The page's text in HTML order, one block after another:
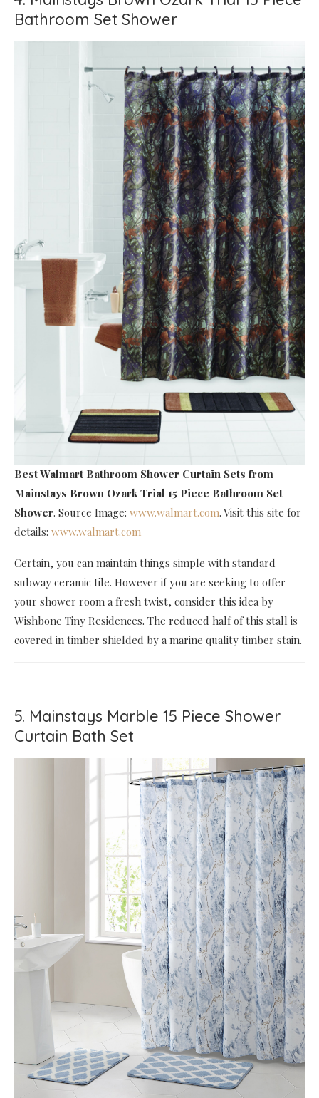
Bathroom Set Shower
Best Walmart Bathroom Shower Curtain Sets from
Mainstays Brown Ozark Trial 15 Piece Bathroom Set
Shower. Source Image: www.walmart.com. Visit this site for
details: www.walmart.com
Certain, you can maintain things simple with standard
subway ceramic tile. However if you are seeking to offer
your shower room a fresh twist, consider this idea by
Wishbone Tiny Residences. The reduced half of this stall is
covered in timber shielded by a marine quality timber stain.
5. Mainstays Marble 15 Piece Shower
Curtain Bath Set